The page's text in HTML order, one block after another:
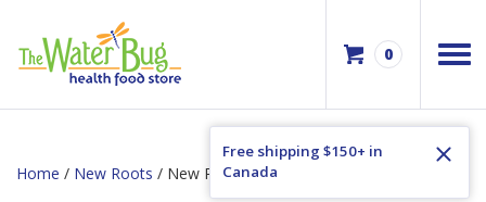
0
Free shipping $150+ in
Canada
Home / New Roots / New Roots L-Taurine 500mg